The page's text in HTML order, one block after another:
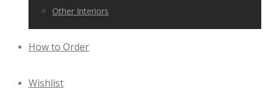
Other Interiors
How to Order
Wishlist